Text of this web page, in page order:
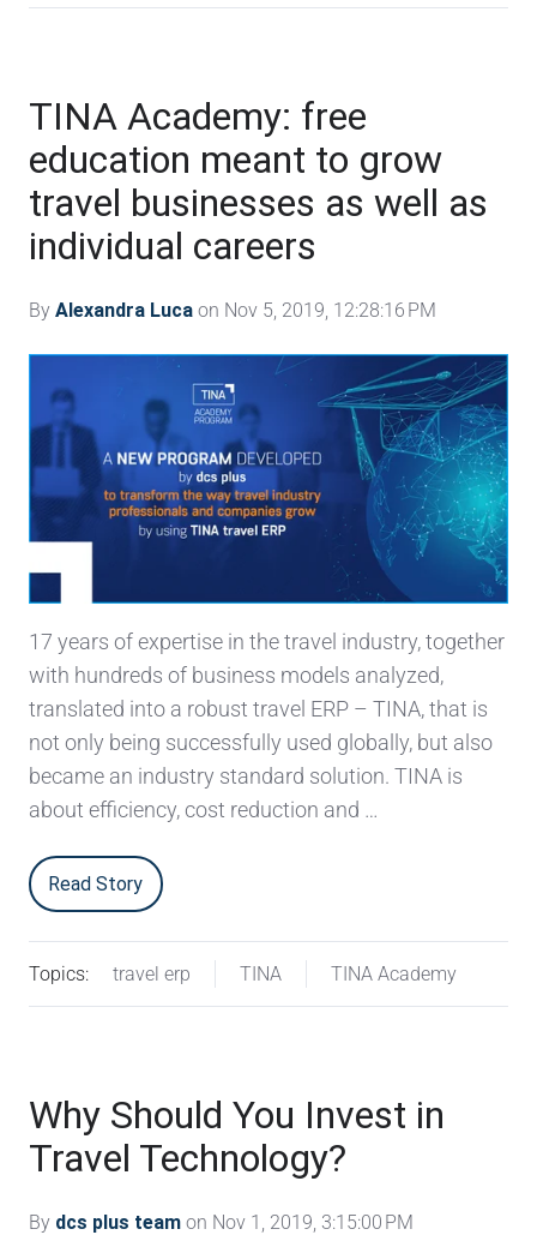
TINA Academy: free
education meant to grow
travel businesses as well as
individual careers
By Alexandra Luca on Nov 5, 2019, 12:28:16 PM
17 years of expertise in the travel industry, together
with hundreds of business models analyzed,
translated into a robust travel ERP – TINA, that is
not only being successfully used globally, but also
became an industry standard solution. TINA is
about efficiency, cost reduction and …
Read Story
Topics: travel erp TINA TINA Academy
Why Should You Invest in
Travel Technology?
By dcs plus team on Nov 1, 2019, 3:15:00 PM